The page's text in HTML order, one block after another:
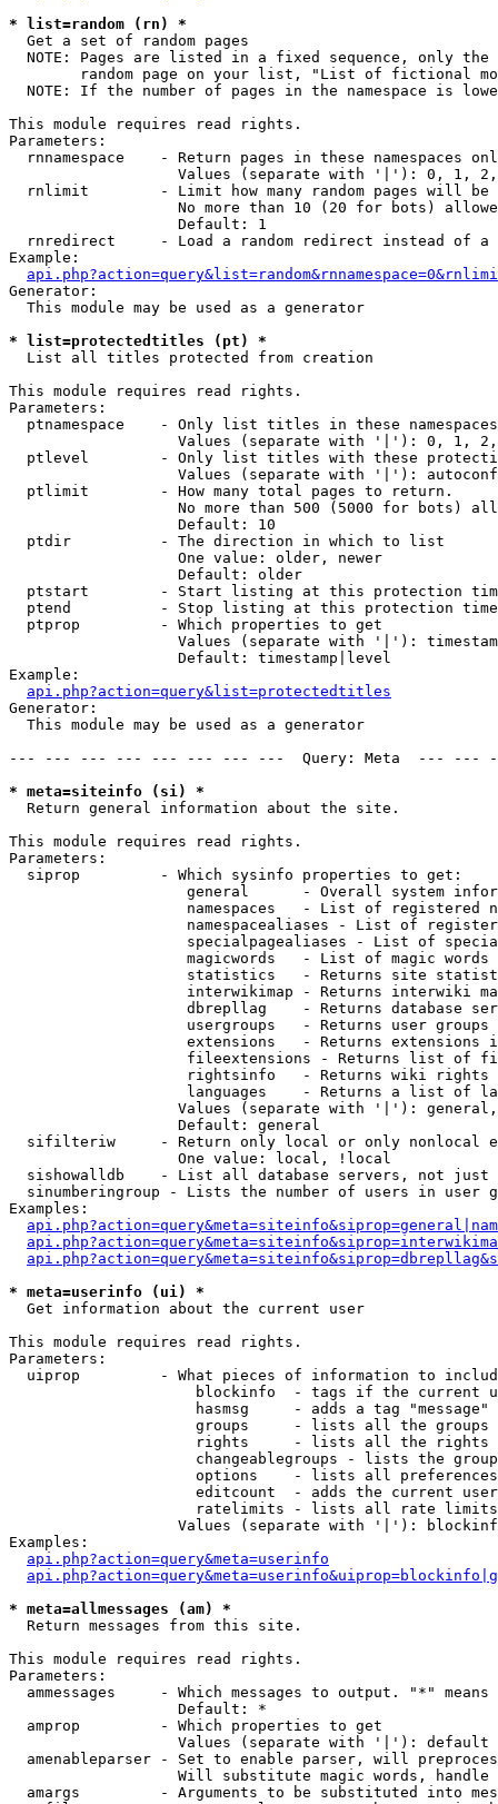
* list=random (rn) *
Get a set of random pages
NOTE: Pages are listed in a fixed sequence, only
random page on your list, "List of fictional
NOTE: If the number of pages in the namespace is
This module requires read rights.
Parameters:
rnnamespace    - Return pages in these namespaces
Values (separate with '|'): 0, 1,
rnlimit        - Limit how many random pages will be
No more than 10 (20 for bots)
                   Default: 1
rnredirect     - Load a random redirect instead of a
Example:
Generator:
  This module may be used as a generator
* list=protectedtitles (pt) *
List all titles protected from creation
This module requires read rights.
Parameters:
  ptnamespace    - Only list titles in these namespaces
Values (separate with '|'): 0, 1,
ptlevel        - Only list titles with these
Values (separate with '|'):
  ptlimit        - How many total pages to return.
No more than 500 (5000 for bots)
                   Default: 10
  ptdir          - The direction in which to list
                   One value: older, newer
                   Default: older
ptstart        - Start listing at this protection
ptend          - Stop listing at this protection
  ptprop         - Which properties to get
Values (separate with '|'):
                   Default: timestamp|level
Example:
api.php?action=query&list=protectedtitles
Generator:
  This module may be used as a generator
--- --- --- --- --- --- --- ---  Query: Meta  ---
* meta=siteinfo (si) *
Return general information about the site.
This module requires read rights.
Parameters:
  siprop         - Which sysinfo properties to get:
general      - Overall system
namespaces   - List of registered
namespacealiases - List of
specialpagealiases - List of
magicwords   - List of magic words
statistics   - Returns site
interwikimap - Returns interwiki
dbrepllag    - Returns database
usergroups   - Returns user
extensions   - Returns extensions
fileextensions - Returns list of
rightsinfo   - Returns wiki
languages    - Returns a list of
Values (separate with '|'):
                   Default: general
sifilteriw     - Return only local or only nonlocal
                   One value: local, !local
sishowalldb    - List all database servers, not just
sinumberingroup - Lists the number of users in user
Examples:
* meta=userinfo (ui) *
Get information about the current user
This module requires read rights.
Parameters:
uiprop         - What pieces of information to
blockinfo  - tags if the current
hasmsg     - adds a tag
groups     - lists all the groups
rights     - lists all the rights
changeablegroups - lists the
options    - lists all
editcount  - adds the current
ratelimits - lists all rate
Values (separate with '|'):
Examples:
api.php?action=query&meta=userinfo
* meta=allmessages (am) *
Return messages from this site.
This module requires read rights.
Parameters:
ammessages     - Which messages to output. "*" means
                   Default: *
  amprop         - Which properties to get
                   Values (separate with '|'): default
amenableparser - Set to enable parser, will
Will substitute magic words, handle
amargs         - Arguments to be substituted into